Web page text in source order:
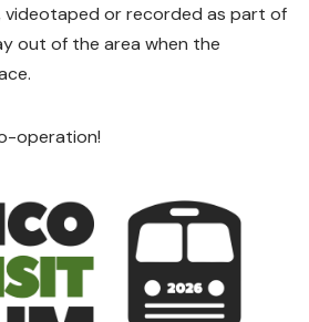
or recorded as part of
out of the area when the
operation!